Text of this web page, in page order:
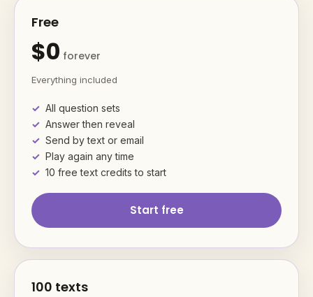
Free
$0 forever
Everything included
All question sets
Answer then reveal
Send by text or email
Play again any time
10 free text credits to start
Start free
100 texts